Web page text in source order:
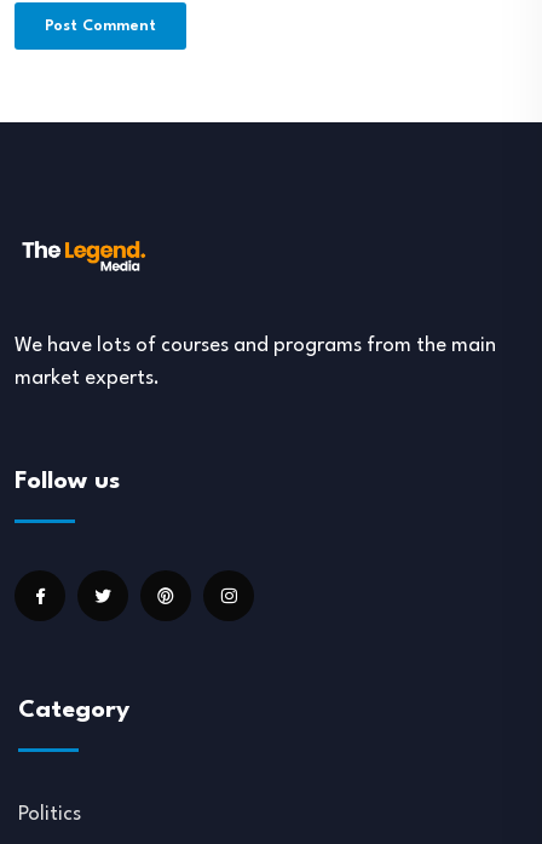
We have lots of courses and programs from the main
market experts.
Follow us
Category
Politics